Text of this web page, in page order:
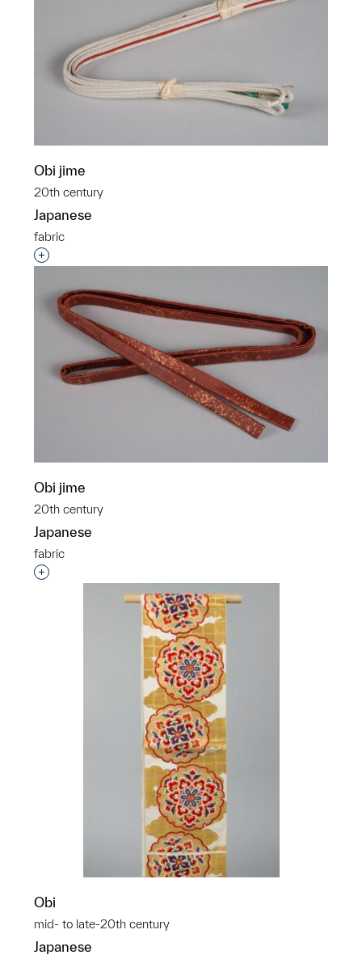
Obi jime
20th century
Japanese
fabric
Interested in adding this object to a group?
Obi jime
20th century
Japanese
fabric
Interested in adding this object to a group?
Obi
mid- to late-20th century
Japanese